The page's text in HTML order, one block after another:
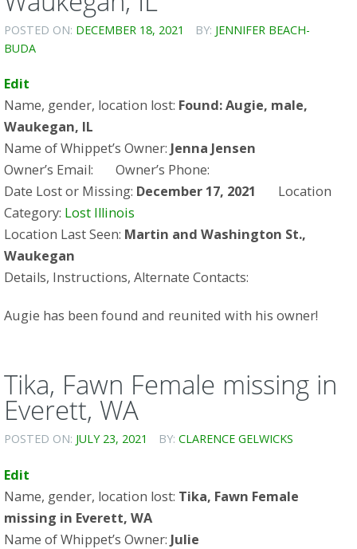
POSTED ON: DECEMBER 18, 2021 BY: JENNIFER BEACH-
BUDA
Edit
Name, gender, location lost: Found: Augie, male,
Waukegan, IL
Name of Whippet’s Owner: Jenna Jensen
Owner’s Email: Owner’s Phone:
Date Lost or Missing: December 17, 2021 Location
Category: Lost Illinois
Location Last Seen: Martin and Washington St.,
Waukegan
Details, Instructions, Alternate Contacts:
Augie has been found and reunited with his owner!
Tika, Fawn Female missing in
Everett, WA
POSTED ON: JULY 23, 2021 BY: CLARENCE GELWICKS
Edit
Name, gender, location lost: Tika, Fawn Female
missing in Everett, WA
Name of Whippet’s Owner: Julie